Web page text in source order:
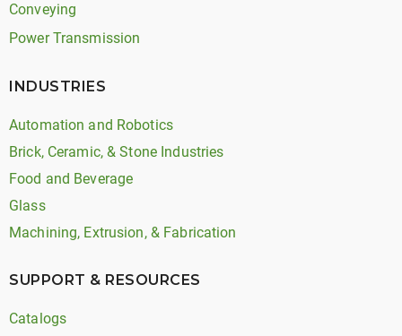
Conveying
Power Transmission
INDUSTRIES
Automation and Robotics
Brick, Ceramic, & Stone Industries
Food and Beverage
Glass
Machining, Extrusion, & Fabrication
SUPPORT & RESOURCES
Catalogs